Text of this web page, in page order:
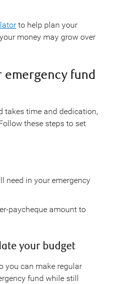
to help plan your
money may grow over
emergency fund
takes time and dedication,
these steps to set
need in your emergency
paycheque amount to
your budget
you can make regular
fund while still